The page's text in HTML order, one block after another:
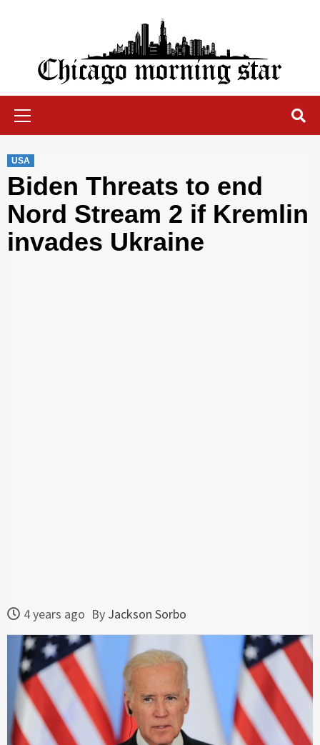
Chicago Morning Star
USA
Biden Threats to end
Nord Stream 2 if Kremlin
invades Ukraine
4 years ago By Jackson Sorbo